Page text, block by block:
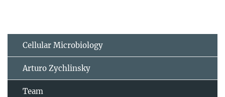
Cellular Microbiology
Arturo Zychlinsky
Team